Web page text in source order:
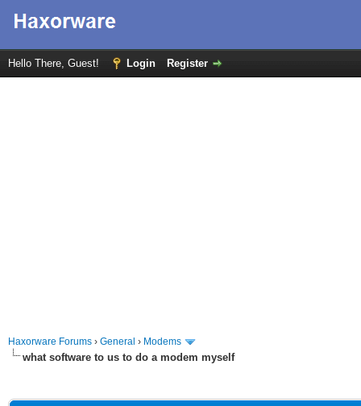
Hello There, Guest! Login Register
Haxorware Forums › General › Modems
what software to us to do a modem myself